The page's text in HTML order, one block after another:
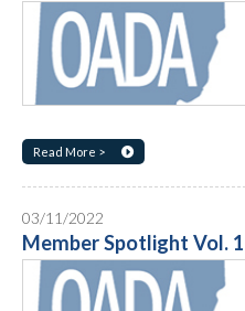
Read More >
03/11/2022
Member Spotlight Vol. 1